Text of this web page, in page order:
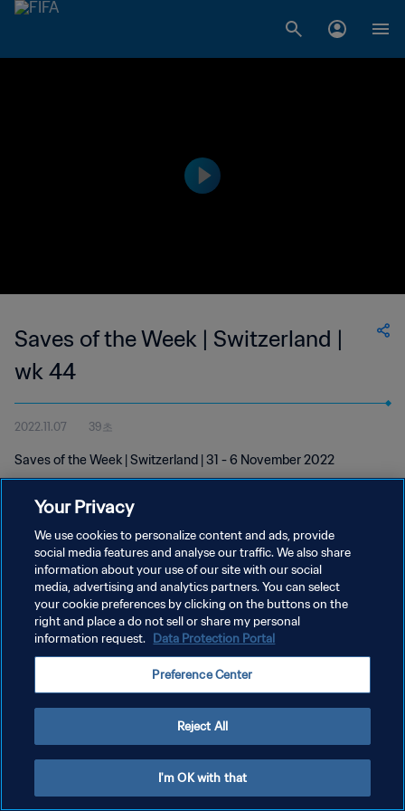
Saves of the Week | Switzerland |
wk 44
2022.11.07 39초
Saves of the Week | Switzerland | 31 - 6 November 2022
개인정보 보호정책
서비스 약관
쿠키 기본 설정 관리
Your Privacy
We use cookies to personalize content and ads, provide
social media features and analyse our traffic. We also share
information about your use of our site with our social
media, advertising and analytics partners. You can select
your cookie preferences by clicking on the buttons on the
right and place a do not sell or share my personal
information request. Data Protection Portal
Preference Center
Reject All
I'm OK with that